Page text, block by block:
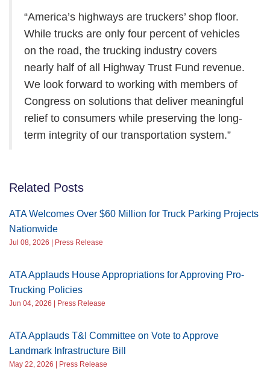
“America’s highways are truckers’ shop floor.
While trucks are only four percent of vehicles
on the road, the trucking industry covers
nearly half of all Highway Trust Fund revenue.
We look forward to working with members of
Congress on solutions that deliver meaningful
relief to consumers while preserving the long-
term integrity of our transportation system.”
Related Posts
ATA Welcomes Over $60 Million for Truck Parking Projects
Nationwide
Jul 08, 2026 | Press Release
ATA Applauds House Appropriations for Approving Pro-
Trucking Policies
Jun 04, 2026 | Press Release
ATA Applauds T&I Committee on Vote to Approve
Landmark Infrastructure Bill
May 22, 2026 | Press Release